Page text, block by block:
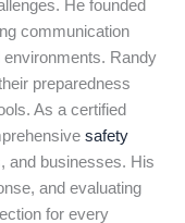
He founded
communication
Randy
preparedness
As a certified
safety
and businesses. His
and evaluating
for every